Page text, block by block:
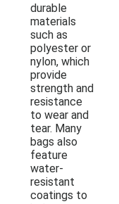
durable
materials
such as
polyester or
nylon, which
provide
strength and
resistance
to wear and
tear. Many
bags also
feature
water-
resistant
coatings to